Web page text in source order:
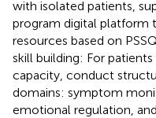
with isolated patients,
program digital platform
resources based on
skill building: For
capacity, conduct
domains: symptom
emotional regulation,